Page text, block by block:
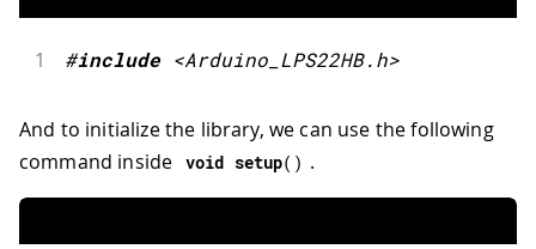
1 #include <Arduino_LPS22HB.h>
And to initialize the library, we can use the following
command inside void setup( ) .